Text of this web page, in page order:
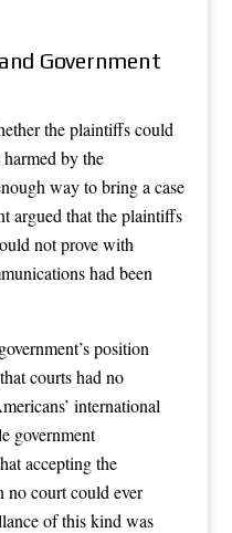
Government
the plaintiffs could
by the
way to bring a case
argued that the plaintiffs
not prove with
had been
position
courts had no
international
government
accepting the
no court could ever
of this kind was